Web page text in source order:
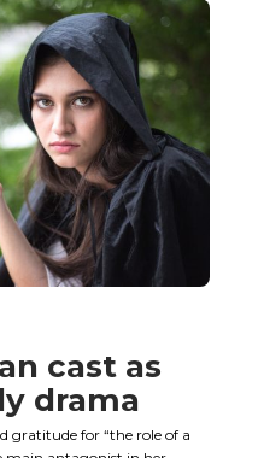
cast as
drama
gratitude for “the role of a